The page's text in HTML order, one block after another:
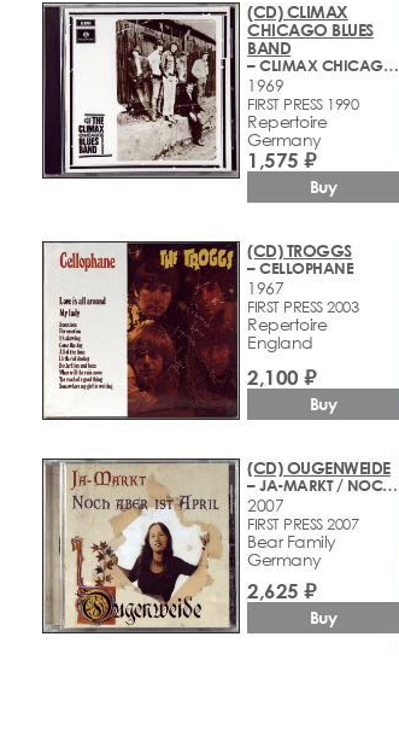
(CD) CLIMAX
CHICAGO BLUES
BAND
– CLIMAX CHICAGO BLUES BAND
1969
FIRST PRESS 1990
Repertoire
Germany
1,575 ₽
Buy
(CD) TROGGS
– CELLOPHANE
1967
FIRST PRESS 2003
Repertoire
England
2,100 ₽
Buy
(CD) OUGENWEIDE
– JA-MARKT / NOCH ABER IST APRIL (1980-1981)
2007
FIRST PRESS 2007
Bear Family
Germany
2,625 ₽
Buy